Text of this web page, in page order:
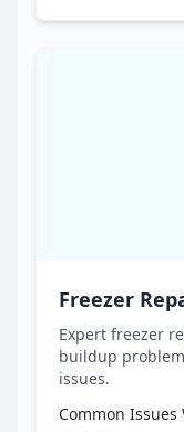
Freezer
Expert freezer
buildup
issues.
Common Issues